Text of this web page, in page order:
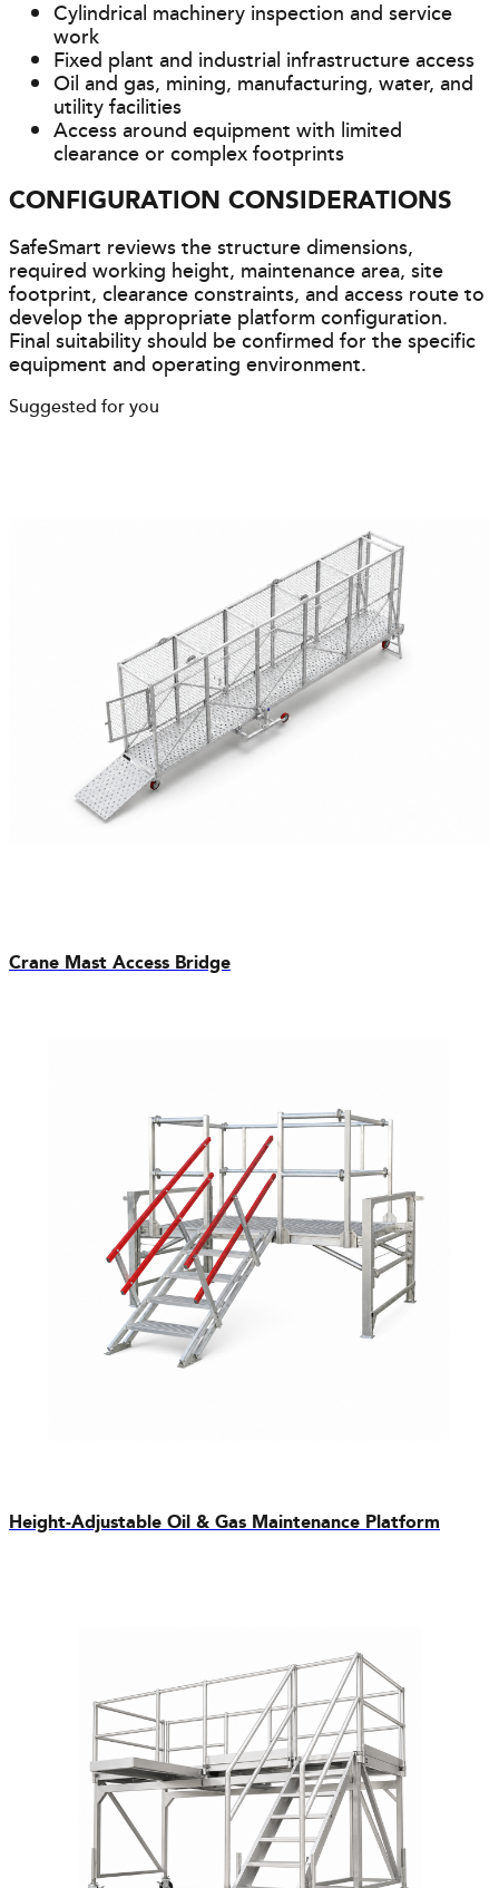
Cylindrical machinery inspection and service
work
Fixed plant and industrial infrastructure access
Oil and gas, mining, manufacturing, water, and
utility facilities
Access around equipment with limited
clearance or complex footprints
CONFIGURATION CONSIDERATIONS
SafeSmart reviews the structure dimensions,
required working height, maintenance area, site
footprint, clearance constraints, and access route to
develop the appropriate platform configuration.
Final suitability should be confirmed for the specific
equipment and operating environment.
Suggested for you
Crane Mast Access Bridge
Height-Adjustable Oil & Gas Maintenance Platform